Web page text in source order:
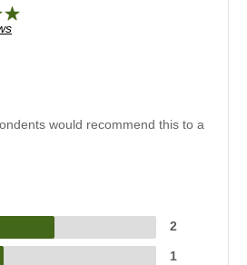
would recommend this to a
2
1